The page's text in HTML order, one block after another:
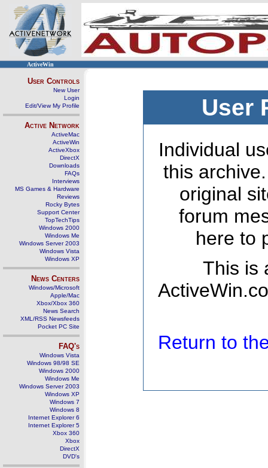
ActiveWin
User Controls
New User
Login
Edit/View My Profile
Active Network
ActiveMac
ActiveWin
ActiveXbox
DirectX
Downloads
FAQs
Interviews
MS Games & Hardware
Reviews
Rocky Bytes
Support Center
TopTechTips
Windows 2000
Windows Me
Windows Server 2003
Windows Vista
Windows XP
News Centers
Windows/Microsoft
Apple/Mac
Xbox/Xbox 360
News Search
XML/RSS Newsfeeds
Pocket PC Site
FAQ's
Windows Vista
Windows 98/98 SE
Windows 2000
Windows Me
Windows Server 2003
Windows XP
Windows 7
Windows 8
Internet Explorer 6
Internet Explorer 5
Xbox 360
Xbox
DirectX
DVD's
User
Individual
this
original
forum
here to
This is
Return to